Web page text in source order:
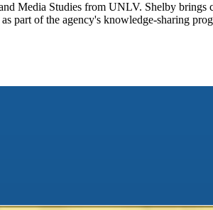
Media Studies from UNLV. Shelby
part of the agency's knowledge-sharing